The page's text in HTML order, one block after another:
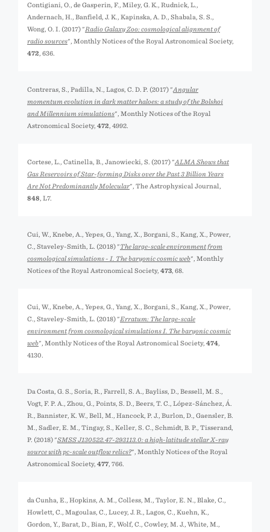
Contigiani, O., de Gasperin, F., Miley, G. K., Rudnick, L.,
Andernach, H., Banfield, J. K., Kapińska, A. D., Shabala, S. S.,
Wong, O. I. (2017) "Radio Galaxy Zoo: cosmological alignment of
radio sources", Monthly Notices of the Royal Astronomical Society,
472 , 636.
Contreras, S., Padilla, N., Lagos, C. D. P. (2017) "Angular
momentum evolution in dark matter haloes: a study of the Bolshoi
and Millennium simulations", Monthly Notices of the Royal
Astronomical Society, 472 , 4992.
Cortese, L., Catinella, B., Janowiecki, S. (2017) "ALMA Shows that
Gas Reservoirs of Star-forming Disks over the Past 3 Billion Years
Are Not Predominantly Molecular", The Astrophysical Journal,
848 , L7.
Cui, W., Knebe, A., Yepes, G., Yang, X., Borgani, S., Kang, X., Power,
C., Staveley-Smith, L. (2018) "The large-scale environment from
cosmological simulations - I. The baryonic cosmic web", Monthly
Notices of the Royal Astronomical Society, 473 , 68.
Cui, W., Knebe, A., Yepes, G., Yang, X., Borgani, S., Kang, X., Power,
C., Staveley-Smith, L. (2018) "Erratum: The large-scale
environment from cosmological simulations I. The baryonic cosmic
web", Monthly Notices of the Royal Astronomical Society, 474
4130.
Da Costa, G. S., Soria, R., Farrell, S. A., Bayliss, D., Bessell, M. S.,
Vogt, F. P. A., Zhou, G., Points, S. D., Beers, T. C., López-Sánchez, Á.
R., Bannister, K. W., Bell, M., Hancock, P. J., Burlon, D., Gaensler, B.
M., Sadler, E. M., Tingay, S., Keller, S. C., Schmidt, B. P., Tisserand,
P. (2018) "SMSS J130522.47-293113.0: a high-latitude stellar X-ray
source with pc-scale outflow relics?", Monthly Notices of the Royal
Astronomical Society, 477 , 766.
da Cunha, E., Hopkins, A. M., Colless, M., Taylor, E. N., Blake, C.,
Howlett, C., Magoulas, C., Lucey, J. R., Lagos, C., Kuehn, K.,
Gordon, Y., Barat, D., Bian, F., Wolf, C., Cowley, M. J., White, M.,